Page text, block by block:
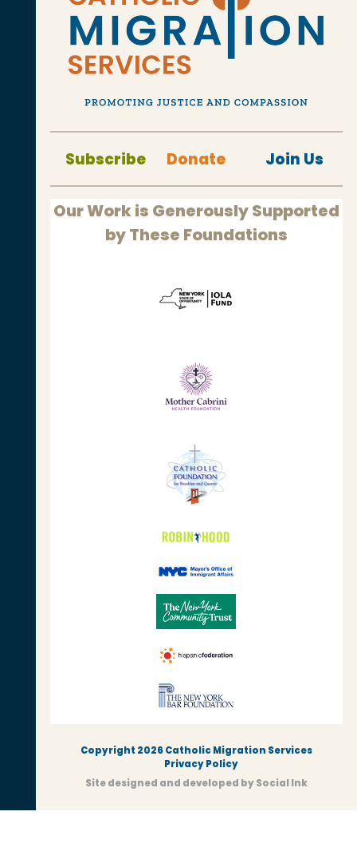
Subscribe Donate Join Us
Our Work is Generously Supported
by These Foundations
Copyright 2026 Catholic Migration Services
Privacy Policy
Site designed and developed bySocial Ink